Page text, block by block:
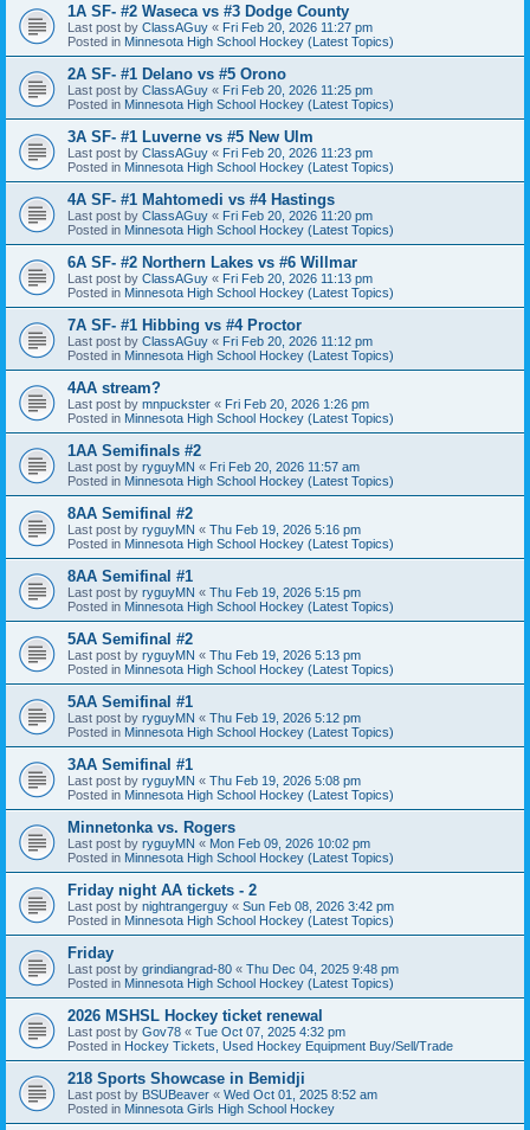
1A SF- #2 Waseca vs #3 Dodge County
Last post by ClassAGuy « Fri Feb 20, 2026 11:27 pm
Posted in Minnesota High School Hockey (Latest Topics)
2A SF- #1 Delano vs #5 Orono
Last post by ClassAGuy « Fri Feb 20, 2026 11:25 pm
Posted in Minnesota High School Hockey (Latest Topics)
3A SF- #1 Luverne vs #5 New Ulm
Last post by ClassAGuy « Fri Feb 20, 2026 11:23 pm
Posted in Minnesota High School Hockey (Latest Topics)
4A SF- #1 Mahtomedi vs #4 Hastings
Last post by ClassAGuy « Fri Feb 20, 2026 11:20 pm
Posted in Minnesota High School Hockey (Latest Topics)
6A SF- #2 Northern Lakes vs #6 Willmar
Last post by ClassAGuy « Fri Feb 20, 2026 11:13 pm
Posted in Minnesota High School Hockey (Latest Topics)
7A SF- #1 Hibbing vs #4 Proctor
Last post by ClassAGuy « Fri Feb 20, 2026 11:12 pm
Posted in Minnesota High School Hockey (Latest Topics)
4AA stream?
Last post by mnpuckster « Fri Feb 20, 2026 1:26 pm
Posted in Minnesota High School Hockey (Latest Topics)
1AA Semifinals #2
Last post by ryguyMN « Fri Feb 20, 2026 11:57 am
Posted in Minnesota High School Hockey (Latest Topics)
8AA Semifinal #2
Last post by ryguyMN « Thu Feb 19, 2026 5:16 pm
Posted in Minnesota High School Hockey (Latest Topics)
8AA Semifinal #1
Last post by ryguyMN « Thu Feb 19, 2026 5:15 pm
Posted in Minnesota High School Hockey (Latest Topics)
5AA Semifinal #2
Last post by ryguyMN « Thu Feb 19, 2026 5:13 pm
Posted in Minnesota High School Hockey (Latest Topics)
5AA Semifinal #1
Last post by ryguyMN « Thu Feb 19, 2026 5:12 pm
Posted in Minnesota High School Hockey (Latest Topics)
3AA Semifinal #1
Last post by ryguyMN « Thu Feb 19, 2026 5:08 pm
Posted in Minnesota High School Hockey (Latest Topics)
Minnetonka vs. Rogers
Last post by ryguyMN « Mon Feb 09, 2026 10:02 pm
Posted in Minnesota High School Hockey (Latest Topics)
Friday night AA tickets - 2
Last post by nightrangerguy « Sun Feb 08, 2026 3:42 pm
Posted in Minnesota High School Hockey (Latest Topics)
Friday
Last post by grindiangrad-80 « Thu Dec 04, 2025 9:48 pm
Posted in Minnesota High School Hockey (Latest Topics)
2026 MSHSL Hockey ticket renewal
Last post by Gov78 « Tue Oct 07, 2025 4:32 pm
Posted in Hockey Tickets, Used Hockey Equipment Buy/Sell/Trade
218 Sports Showcase in Bemidji
Last post by BSUBeaver « Wed Oct 01, 2025 8:52 am
Posted in Minnesota Girls High School Hockey